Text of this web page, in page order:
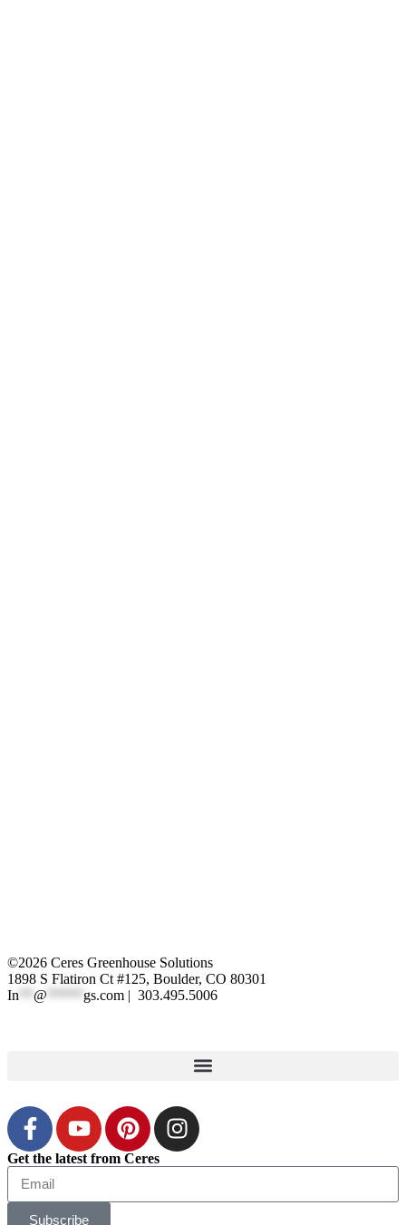
©2026 Ceres Greenhouse Solutions
1898 S Flatiron Ct #125, Boulder, CO 80301
In
@ gs.com | 303.495.5006
Get the latest from Ceres
Subscribe